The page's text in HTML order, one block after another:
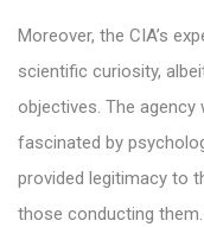
Moreover, the CIA’s
scientific curiosity,
objectives. The agency
fascinated by
provided legitimacy to
those conducting